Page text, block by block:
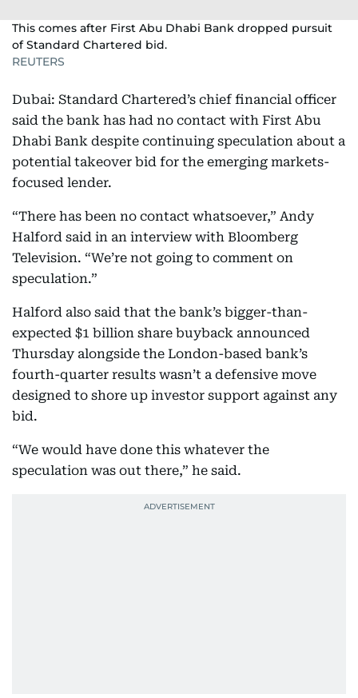
This comes after First Abu Dhabi Bank dropped pursuit
of Standard Chartered bid.
REUTERS
Dubai: Standard Chartered’s chief financial officer
said the bank has had no contact with First Abu
Dhabi Bank despite continuing speculation about a
potential takeover bid for the emerging markets-
focused lender.
“There has been no contact whatsoever,” Andy
Halford said in an interview with Bloomberg
Television. “We’re not going to comment on
speculation.”
Halford also said that the bank’s bigger-than-
expected $1 billion share buyback announced
Thursday alongside the London-based bank’s
fourth-quarter results wasn’t a defensive move
designed to shore up investor support against any
bid.
“We would have done this whatever the
speculation was out there,” he said.